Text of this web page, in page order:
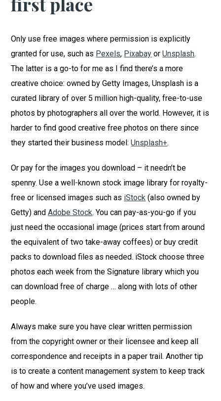
Only use free images where permission is explicitly
granted for use, such as Pexels, Pixabay orUnsplash.
The latter is a go-to for me as I find there’s a more
creative choice: owned by Getty Images, Unsplash is a
curated library of over 5 million high-quality, free-to-use
photos by photographers all over the world. However, it is
harder to find good creative free photos on there since
they started their business model:Unsplash+.
Or pay for the images you download – it needn’t be
spenny. Use a well-known stock image library for royalty-
free or licensed images such as iStock (also owned by
Getty) andAdobe Stock. You can pay-as-you-go if you
just need the occasional image (prices start from around
the equivalent of two take-away coffees) or buy credit
packs to download files as needed. iStock choose three
photos each week from the Signature library which you
can download free of charge … along with lots of other
people.
Always make sure you have clear written permission
from the copyright owner or their licensee and keep all
correspondence and receipts in a paper trail. Another tip
is to create a content management system to keep track
of how and where you’ve used images.